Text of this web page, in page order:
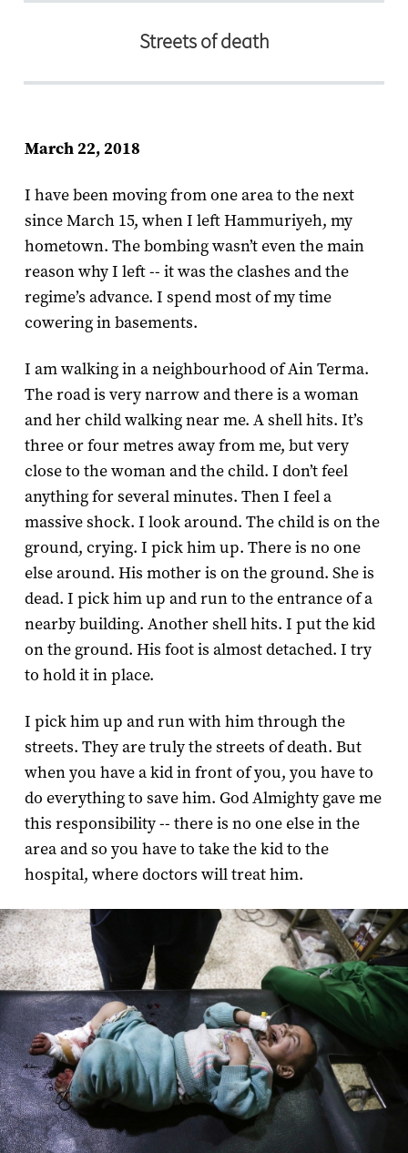
Streets of death​
March 22, 2018
I have been moving from one area to the next
since March 15, when I left Hammuriyeh, my
hometown. The bombing wasn’t even the main
reason why I left -- it was the clashes and the
regime’s advance. I spend most of my time
cowering in basements.
I am walking in a neighbourhood of Ain Terma.
The road is very narrow and there is a woman
and her child walking near me. A shell hits. It’s
three or four metres away from me, but very
close to the woman and the child. I don’t feel
anything for several minutes. Then I feel a
massive shock. I look around. The child is on the
ground, crying. I pick him up. There is no one
else around. His mother is on the ground. She is
dead. I pick him up and run to the entrance of a
nearby building. Another shell hits. I put the kid
on the ground. His foot is almost detached. I try
to hold it in place.
I pick him up and run with him through the
streets. They are truly the streets of death. But
when you have a kid in front of you, you have to
do everything to save him. God Almighty gave me
this responsibility -- there is no one else in the
area and so you have to take the kid to the
hospital, where doctors will treat him.